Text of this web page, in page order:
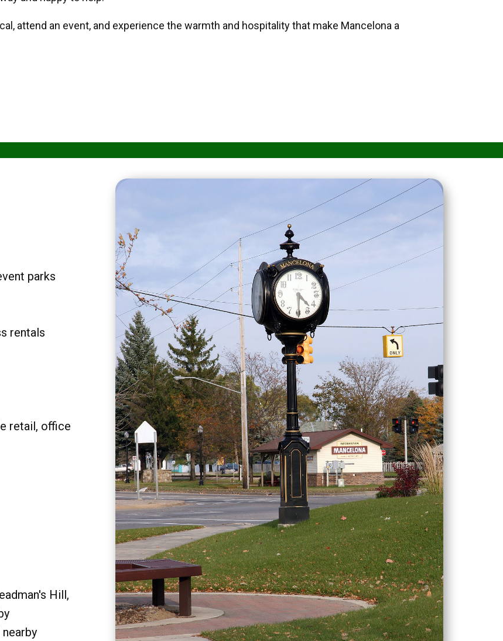
attend an event, and experience the warmth and hospitality that make Mancelona a
parks
rentals
retail, office
Hill,